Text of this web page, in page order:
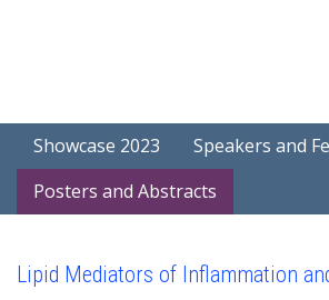
Showcase 2023
Speakers and
Posters and Abstracts
Lipid Mediators of Inflammation